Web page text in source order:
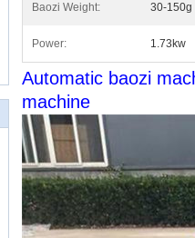
Baozi Weight: 30-150g
Power: 1.73kw
Automatic baozi
machine